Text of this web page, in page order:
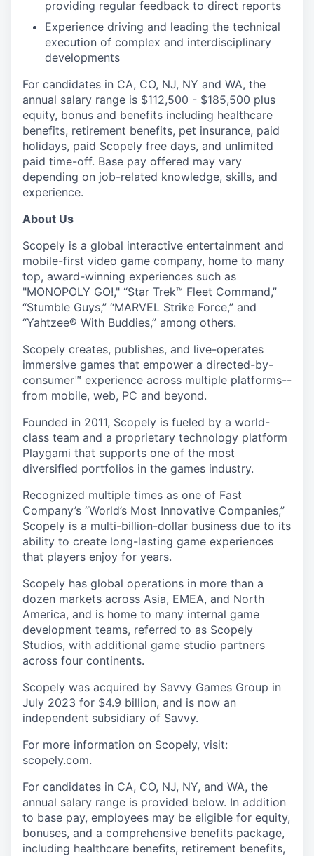
providing regular feedback to direct reports
Experience driving and leading the technical
execution of complex and interdisciplinary
developments
For candidates in CA, CO, NJ, NY and WA, the
annual salary range is $112,500 - $185,500 plus
equity, bonus and benefits including healthcare
benefits, retirement benefits, pet insurance, paid
holidays, paid Scopely free days, and unlimited
paid time-off. Base pay offered may vary
depending on job-related knowledge, skills, and
experience.
About Us
Scopely is a global interactive entertainment and
mobile-first video game company, home to many
top, award-winning experiences such as
"MONOPOLY GO!," “Star Trek™ Fleet Command,”
“Stumble Guys,” “MARVEL Strike Force,” and
“Yahtzee® With Buddies,” among others.
Scopely creates, publishes, and live-operates
immersive games that empower a directed-by-
consumer™ experience across multiple platforms--
from mobile, web, PC and beyond.
Founded in 2011, Scopely is fueled by a world-
class team and a proprietary technology platform
Playgami that supports one of the most
diversified portfolios in the games industry.
Recognized multiple times as one of Fast
Company’s “World’s Most Innovative Companies,”
Scopely is a multi-billion-dollar business due to its
ability to create long-lasting game experiences
that players enjoy for years.
Scopely has global operations in more than a
dozen markets across Asia, EMEA, and North
America, and is home to many internal game
development teams, referred to as Scopely
Studios, with additional game studio partners
across four continents.
Scopely was acquired by Savvy Games Group in
July 2023 for $4.9 billion, and is now an
independent subsidiary of Savvy.
For more information on Scopely, visit:
scopely.com.
For candidates in CA, CO, NJ, NY, and WA, the
annual salary range is provided below. In addition
to base pay, employees may be eligible for equity,
bonuses, and a comprehensive benefits package,
including healthcare benefits, retirement benefits,